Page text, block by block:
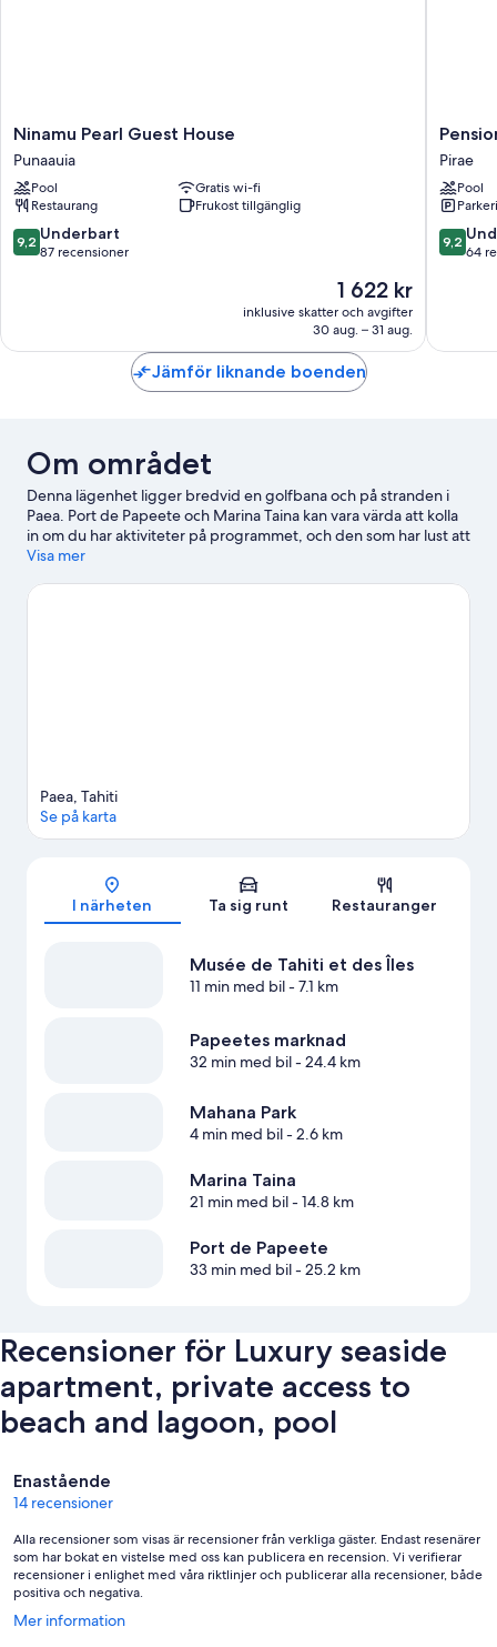
Ninamu
Pearl
Guest
House
Punaauia
Ninamu Pearl Guest House
Punaauia
Pool
Gratis wi-fi
Restaurang
Frukost tillgänglig
9.2
av
9,2 Underbart
87 recensioner
Priset
1 622 kr
1 622 kr
inklusive skatter och avgifter
30 aug. – 31 aug.
Pension
Pare
Lodge
Tahiti
Pirae
Pirae
Pool
9.2
av
9,2
64
Jämför liknande boenden
Om området
Denna lägenhet ligger bredvid en golfbana och på stranden i
Paea. Port de Papeete och Marina Taina kan vara värda att kolla
in om du har aktiviteter på programmet, och den som har lust att
shoppa kan besöka Papeetes marknad och Tamanu
kajakpaddling i närheten, eller prova på andra friluftsaktiviteter
Visa mer
Karta
Paea, Tahiti
Se på karta
I närheten Ta sig runt Restauranger
Musée de Tahiti et des Îles
11 min med bil- 7.1 km
Papeetes marknad
32 min med bil- 24.4 km
Mahana Park
4 min med bil- 2.6 km
Marina Taina
21 min med bil- 14.8 km
Port de Papeete
33 min med bil- 25.2 km
Recensioner för Luxury seaside
apartment, private access to
beach and lagoon, pool
Recensioner
Enastående
14 recensioner
Alla recensioner som visas är recensioner från verkliga gäster. Endast resenärer
som har bokat en vistelse med oss kan publicera en recension. Vi verifierar
recensioner i enlighet med våra riktlinjer och publicerar alla recensioner, både
positiva och negativa.
Mer information
Öppnas